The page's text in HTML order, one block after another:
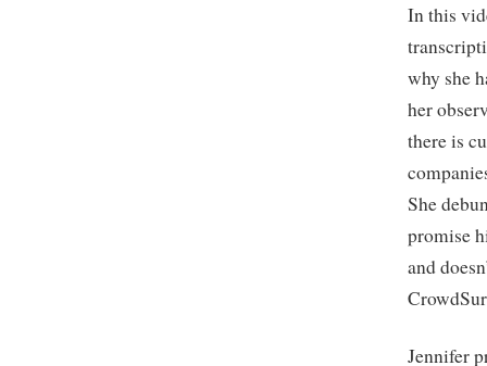
In this
why she
her
there is
She
promise
and
Jennifer